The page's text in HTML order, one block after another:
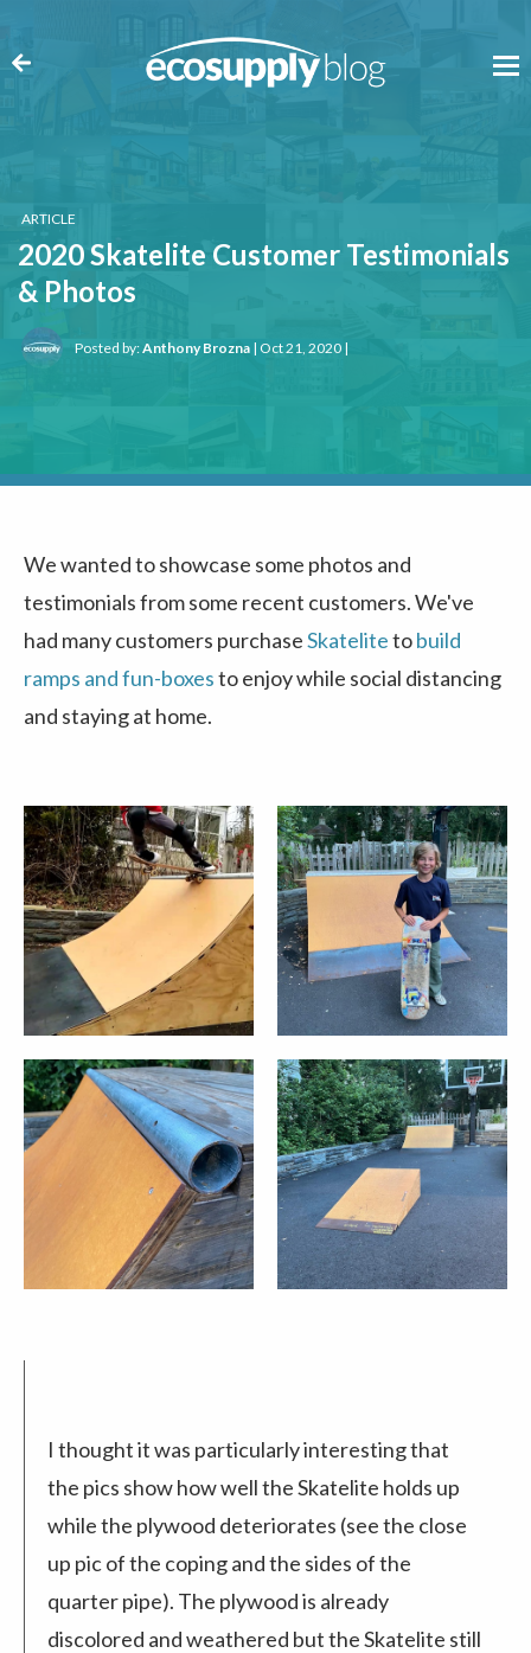
ARTICLE
2020 Skatelite Customer Testimonials
& Photos
Posted by:Anthony Brozna | Oct 21, 2020 |
We wanted to showcase some photos and
testimonials from some recent customers. We've
had many customers purchaseSkatelitetobuild
ramps and fun-boxesto enjoy while social distancing
and staying at home.
I thought it was particularly interesting that
the pics show how well the Skatelite holds up
while the plywood deteriorates (see the close
up pic of the coping and the sides of the
quarter pipe). The plywood is already
discolored and weathered but the Skatelite still